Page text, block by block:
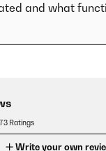
and what
73 Ratings
Write your own